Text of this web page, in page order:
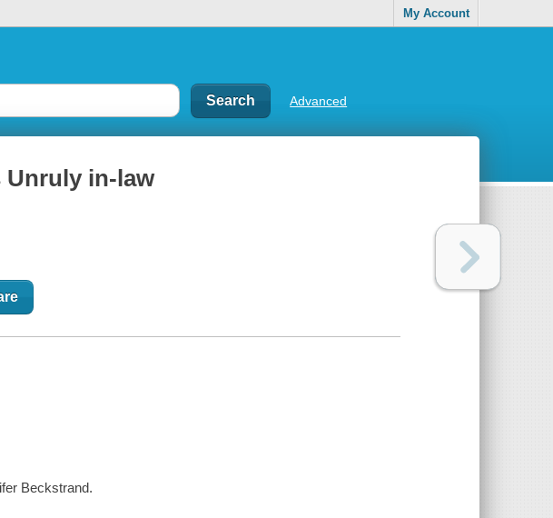
My Account
Advanced
Unruly in-law
Beckstrand.